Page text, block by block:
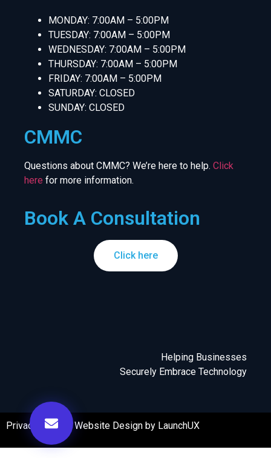
MONDAY: 7:00AM – 5:00PM
TUESDAY: 7:00AM – 5:00PM
WEDNESDAY: 7:00AM – 5:00PM
THURSDAY: 7:00AM – 5:00PM
FRIDAY: 7:00AM – 5:00PM
SATURDAY: CLOSED
SUNDAY: CLOSED
CMMC
Questions about CMMC? We’re here to help. Click
here for more information.
Book A Consultation
Click here
Helping Businesses
Securely Embrace Technology
Privacy Policy |Website Design by LaunchUX